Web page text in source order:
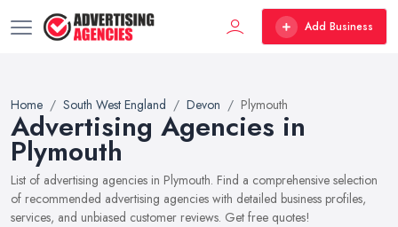
Add Business
Home South West England Devon Plymouth
Advertising Agencies in
Plymouth
List of advertising agencies in Plymouth. Find a comprehensive selection
of recommended advertising agencies with detailed business profiles,
services, and unbiased customer reviews. Get free quotes!